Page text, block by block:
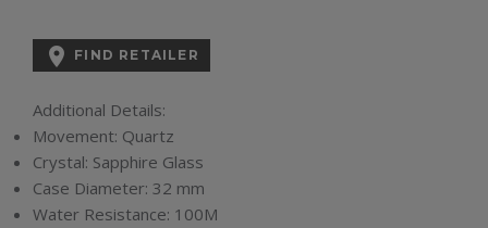
 FIND RETAILER
Additional Details:
Movement: Quartz
Crystal: Sapphire Glass
Case Diameter: 32 mm
Water Resistance: 100M